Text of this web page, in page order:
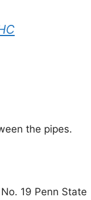
the pipes.
19 Penn State